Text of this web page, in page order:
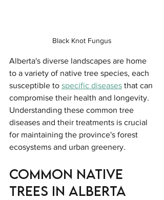
Black Knot Fungus
Alberta's diverse landscapes are home
to a variety of native tree species, each
susceptible to specific diseases that can
compromise their health and longevity.
Understanding these common tree
diseases and their treatments is crucial
for maintaining the province's forest
ecosystems and urban greenery.
Common Native
Trees in Alberta